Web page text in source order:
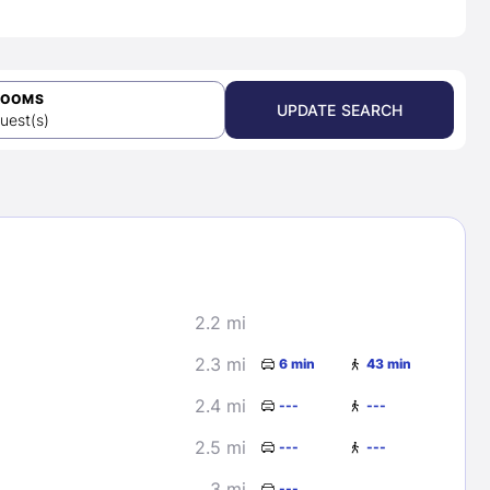
UPDATE SEARCH
2.2 mi
2.3 mi 6 min 43 min
2.4 mi --- ---
2.5 mi --- ---